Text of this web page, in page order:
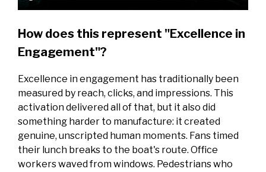
How does this represent "Excellence in
Engagement"?
Excellence in engagement has traditionally been
measured by reach, clicks, and impressions. This
activation delivered all of that, but it also did
something harder to manufacture: it created
genuine, unscripted human moments. Fans timed
their lunch breaks to the boat's route. Office
workers waved from windows. Pedestrians who